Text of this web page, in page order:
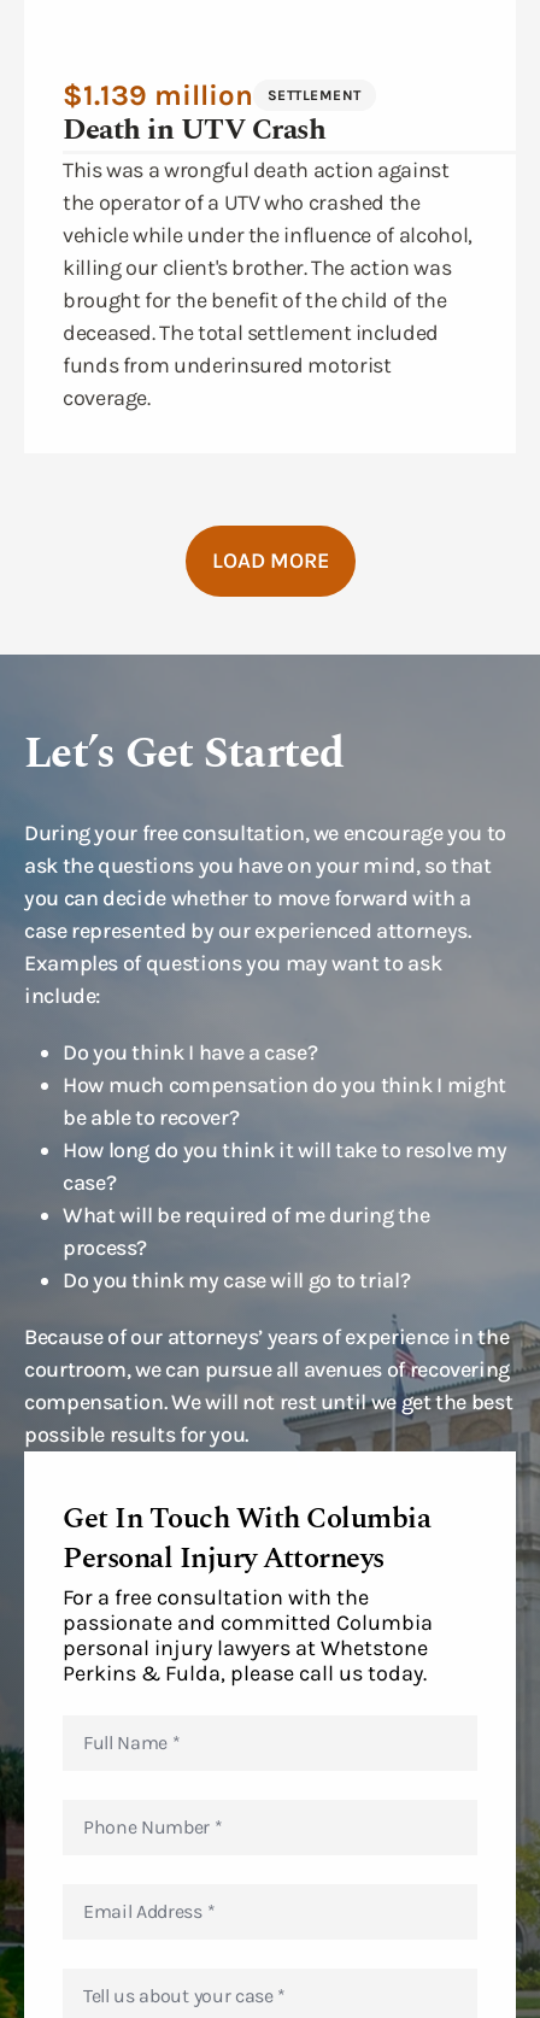
$1.139 million SETTLEMENT
Death in UTV Crash
This was a wrongful death action against
the operator of a UTV who crashed the
vehicle while under the influence of alcohol,
killing our client's brother. The action was
brought for the benefit of the child of the
deceased. The total settlement included
funds from underinsured motorist
coverage.
LOAD MORE
Let’s Get Started
During your free consultation, we encourage you to
ask the questions you have on your mind, so that
you can decide whether to move forward with a
case represented by our experienced attorneys.
Examples of questions you may want to ask
include:
Do you think I have a case?
How much compensation do you think I might
be able to recover?
How long do you think it will take to resolve my
case?
What will be required of me during the
process?
Do you think my case will go to trial?
Because of our attorneys’ years of experience in the
courtroom, we can pursue all avenues of recovering
compensation. We will not rest until we get the best
possible results for you.
Get In Touch With Columbia
Personal Injury Attorneys
For a free consultation with the
passionate and committed Columbia
personal injury lawyers at Whetstone
Perkins & Fulda, please call us today.